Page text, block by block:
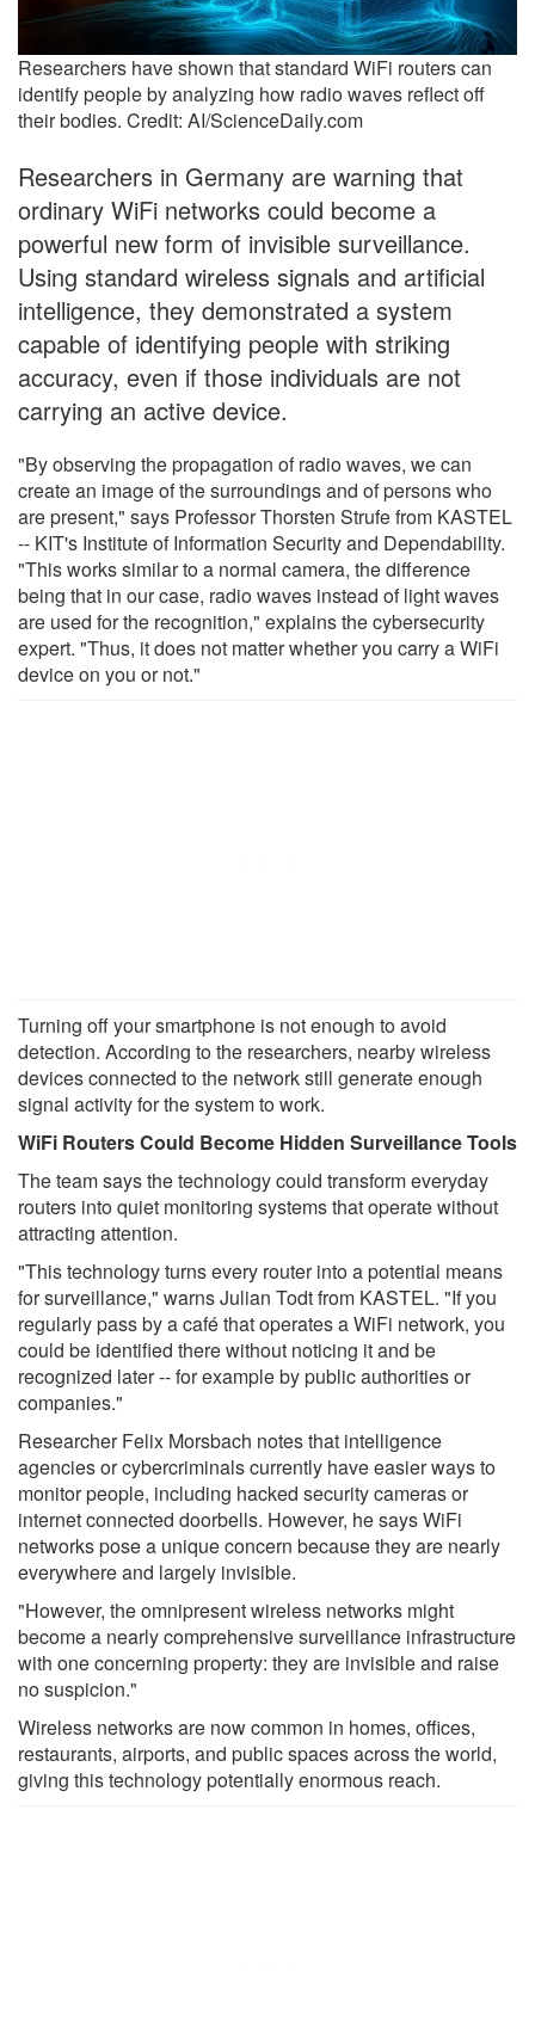
Researchers have shown that standard WiFi routers can
identify people by analyzing how radio waves reflect off
their bodies. Credit: AI/ScienceDaily.com
Researchers in Germany are warning that
ordinary WiFi networks could become a
powerful new form of invisible surveillance.
Using standard wireless signals and artificial
intelligence, they demonstrated a system
capable of identifying people with striking
accuracy, even if those individuals are not
carrying an active device.
"By observing the propagation of radio waves, we can
create an image of the surroundings and of persons who
are present," says Professor Thorsten Strufe from KASTEL
-- KIT's Institute of Information Security and Dependability.
"This works similar to a normal camera, the difference
being that in our case, radio waves instead of light waves
are used for the recognition," explains the cybersecurity
expert. "Thus, it does not matter whether you carry a WiFi
device on you or not."
Turning off your smartphone is not enough to avoid
detection. According to the researchers, nearby wireless
devices connected to the network still generate enough
signal activity for the system to work.
WiFi Routers Could Become Hidden Surveillance Tools
The team says the technology could transform everyday
routers into quiet monitoring systems that operate without
attracting attention.
"This technology turns every router into a potential means
for surveillance," warns Julian Todt from KASTEL. "If you
regularly pass by a café that operates a WiFi network, you
could be identified there without noticing it and be
recognized later -- for example by public authorities or
companies."
Researcher Felix Morsbach notes that intelligence
agencies or cybercriminals currently have easier ways to
monitor people, including hacked security cameras or
internet connected doorbells. However, he says WiFi
networks pose a unique concern because they are nearly
everywhere and largely invisible.
"However, the omnipresent wireless networks might
become a nearly comprehensive surveillance infrastructure
with one concerning property: they are invisible and raise
no suspicion."
Wireless networks are now common in homes, offices,
restaurants, airports, and public spaces across the world,
giving this technology potentially enormous reach.